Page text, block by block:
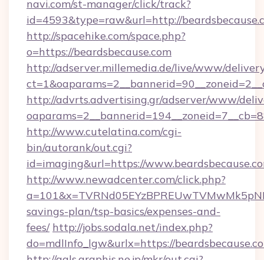
navi.com/st-manager/click/track?
id=4593&type=raw&url=http://
http://spacehike.com/space.php?
o=https://beardsbecause.com
http://adserver.millemedia.de/live/www/
http://advrts.advertising.gr/adserver/www/
http://www.cutelatina.com/cgi-
bin/autorank/out.cgi?
id=imaging&url=https://
http://www.newadcenter.com/click.php?
savings-plan/tsp-basics/expenses-and-
fees/ http://jobs.sodala.net/index.php?
do=mdlInfo_lgw&urlx=https://